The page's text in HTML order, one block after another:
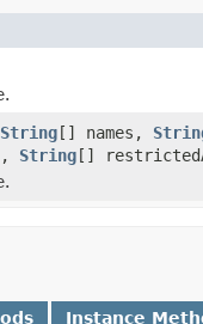
String[] names,
String[]
Instance